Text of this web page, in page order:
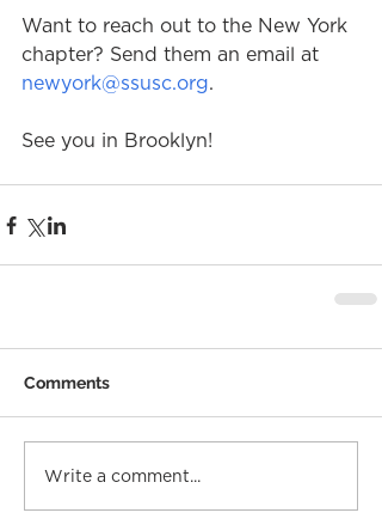
Want to reach out to the New York
chapter? Send them an email at
newyork@ssusc.org.
See you in Brooklyn!
Comments
Write a comment...